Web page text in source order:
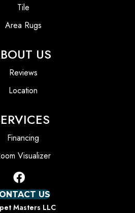
Tile
Area Rugs
US
Reviews
Location
Financing
Visualizer
US
Masters LLC